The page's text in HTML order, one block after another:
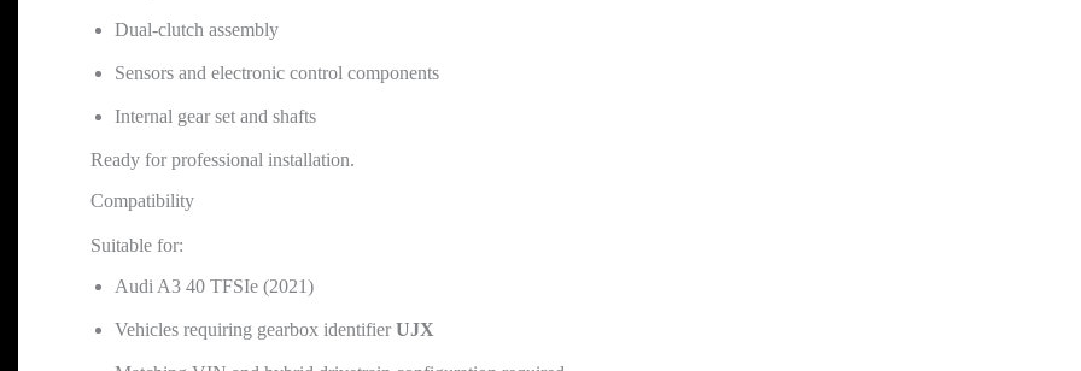
Dual-clutch assembly
Sensors and electronic control components
Internal gear set and shafts
Ready for professional installation.
Compatibility
Suitable for:
Audi A3 40 TFSIe (2021)
Vehicles requiring gearbox identifier UJX